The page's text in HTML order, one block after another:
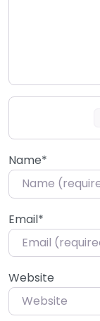
Name*
Email*
Website